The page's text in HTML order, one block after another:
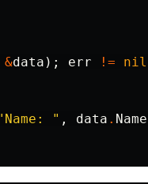
&data ); err != nil
" , data . Name